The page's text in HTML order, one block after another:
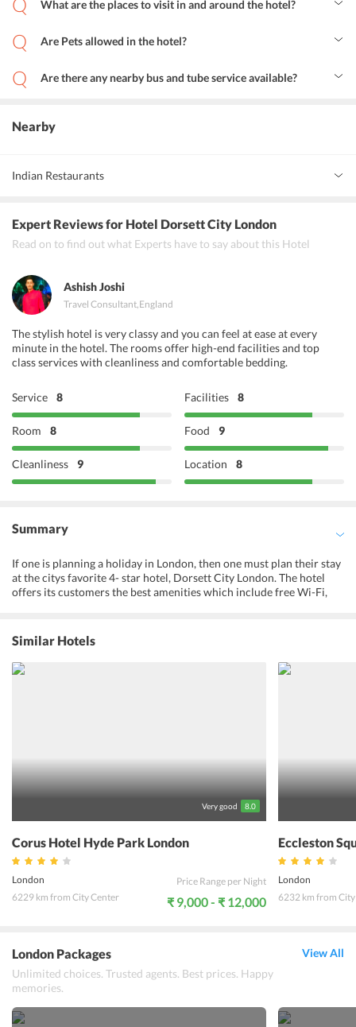
What are the places to visit in and around the hotel?
Additionally, Shakespeare plays are performed at the Globe
Theatre, and a visit to the British Museum is a must.
Are Pets allowed in the hotel?
Are there any nearby bus and tube service available?
Nearby
Indian Restaurants
Mumbai Square
Expert Reviewsfor Hotel Dorsett City London
Read on to find out what Experts have to say about this Hotel
Ashish Joshi
Travel Consultant,England
The stylish hotel is very classy and you can feel at ease at every
minute in the hotel. The rooms offer high-end facilities and top
class services with cleanliness and comfortable bedding.
Service 8 Facilities 8
Room 8 Food 9
Cleanliness 9 Location 8
Summary
If one is planning a holiday in London, then one must plan their stay
at the citys favorite 4- star hotel, Dorsett City London. The hotel
offers its customers the best amenities which include free Wi-Fi,
station. Travelers are highly impressed by its clean and calm
ambiance, helpful staff, and delicious food. The hotel has two
restaurants, VQ and Shikumen, offering a wide variety of food.
Drinks are served at the stylish in-house rooftop bar and
and Borough market. All in all, at Dorsett City London one can get
the best leisure experience. For a relaxing and rejuvenating holiday
experience one could book a stay at Dorsett City London.
Similar Hotels
Very good 8.0
Corus Hotel Hyde Park London
London
6229 km from City Center
Price Range per Night
₹ 9,000 - ₹ 12,000
Eccleston
London
6232 km from
London Packages
Unlimited choices. Trusted agents. Best prices. Happy
memories.
View All